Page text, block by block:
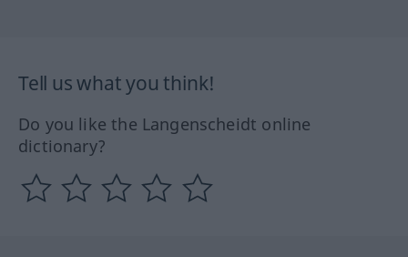
Tell us what you think!
Do you like the Langenscheidt online
dictionary?